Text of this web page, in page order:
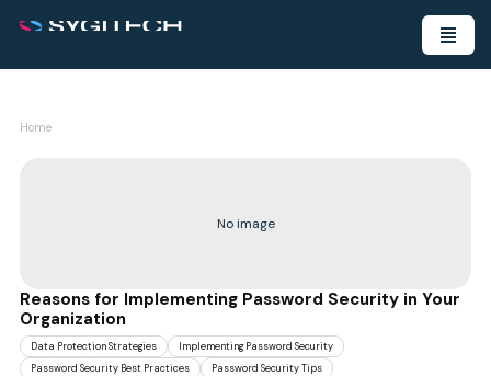
Home
No image
Reasons for Implementing Password Security in Your
Organization
Data Protection Strategies
Implementing Password Security
Password Security Best Practices
Password Security Tips